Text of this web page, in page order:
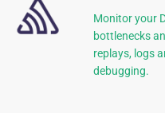
Monitor your
bottlenecks
replays, logs
debugging.